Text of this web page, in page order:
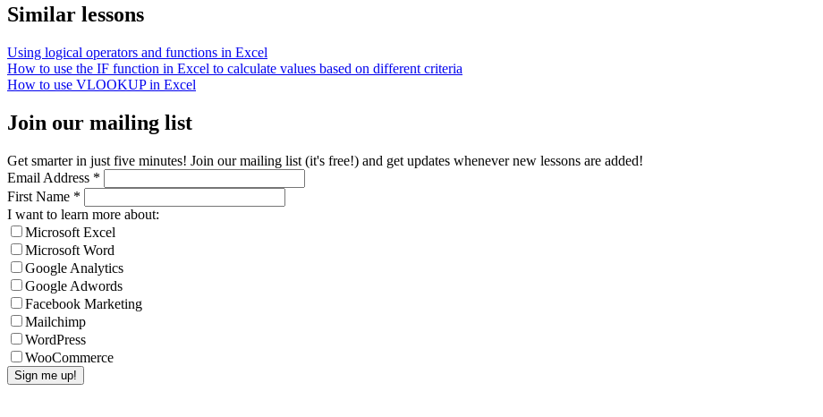
Similar lessons
Using logical operators and functions in Excel
How to use the IF function in Excel to calculate values based on different criteria
How to use VLOOKUP in Excel
Join our mailing list
Get smarter in just five minutes! Join our mailing list (it's free!) and get updates whenever new lessons are added!
Email Address *
First Name *
I want to learn more about:
Microsoft Excel
Microsoft Word
Google Analytics
Google Adwords
Facebook Marketing
Mailchimp
WordPress
WooCommerce